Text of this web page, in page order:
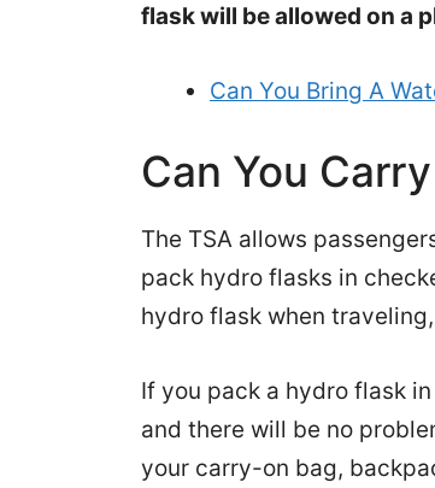
flask will be allowed on a
Can You Bring A
Can You
The TSA allows
pack hydro flasks in
hydro flask when
If you pack a hydro flask
and there will be no
your carry-on bag,